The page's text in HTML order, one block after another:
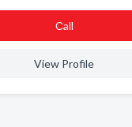
Сall
View Profile